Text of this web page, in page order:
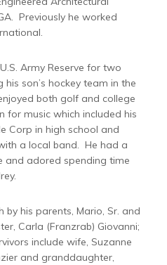
Previously he worked
Army Reserve for two
son’s hockey team in the
both golf and college
for music which included his
Corp in high school and
a local band. He had a
and adored spending time
his parents, Mario, Sr. and
Carla (Franzrab) Giovanni;
include wife, Suzanne
and granddaughter,